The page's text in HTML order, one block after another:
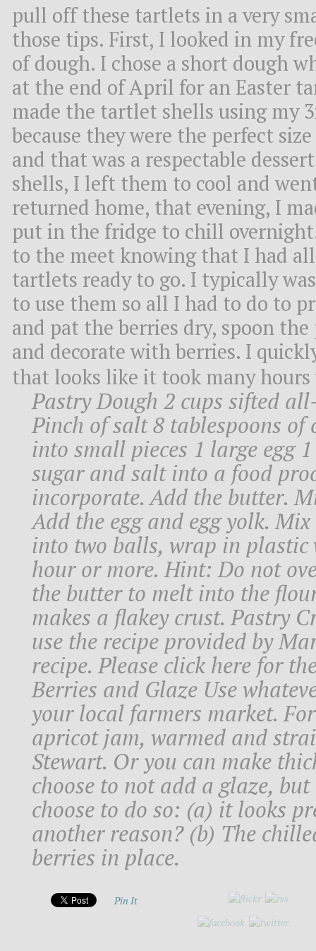
pull off these tartlets in a very
those tips. First, I looked in my
of dough. I chose a short dough
at the end of April for an Easter
made the tartlet shells using my
because they were the perfect
and that was a respectable
shells, I left them to cool and
returned home, that evening, I
put in the fridge to chill
to the meet knowing that I had
tartlets ready to go. I typically
to use them so all I had to do to
and pat the berries dry, spoon
and decorate with berries. I
that looks like it took many
Pastry Dough 2 cups sifted
Pinch of salt 8 tablespoons
into small pieces 1 large egg
sugar and salt into a food
incorporate. Add the butter.
Add the egg and egg yolk.
into two balls, wrap in
hour or more. Hint: Do not
the butter to melt into the
makes a flakey crust. Pastry
use the recipe provided by
recipe. Please click here for
Berries and Glaze Use
your local farmers market.
apricot jam, warmed and
Stewart. Or you can make
choose to not add a glaze,
choose to do so: (a) it looks
another reason? (b) The
berries in place.
Pin It